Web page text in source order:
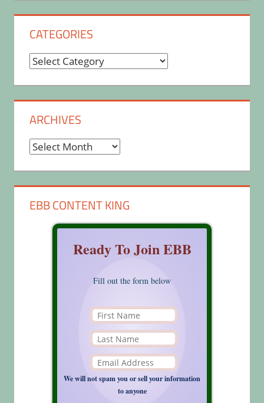
CATEGORIES
Categories
ARCHIVES
Archives
EBB CONTENT KING
Ready To Join EBB
Fill out the form below
We will not spam you or sell your information
to anyone